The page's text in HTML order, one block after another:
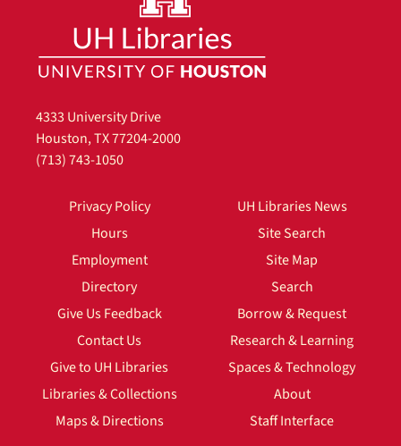
4333 University Drive
Houston, TX 77204-2000
(713) 743-1050
Privacy Policy
Hours
Employment
Directory
Give Us Feedback
Contact Us
Give to UH Libraries
Libraries & Collections
Maps & Directions
UH Libraries News
Site Search
Site Map
Search
Borrow & Request
Research & Learning
Spaces & Technology
About
Staff Interface